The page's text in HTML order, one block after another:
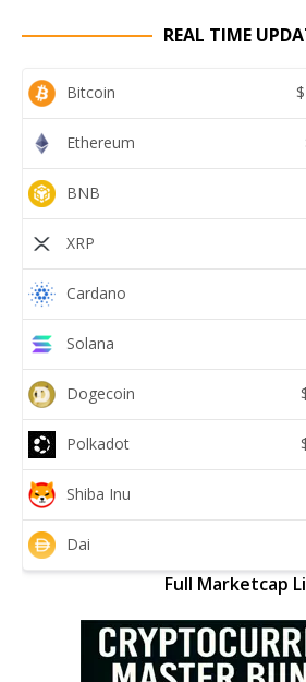
REAL TIME
Bitcoin $
Ethereum
BNB
XRP
Cardano
Solana
Dogecoin
Polkadot
Shiba Inu
Dai
Full Marketcap